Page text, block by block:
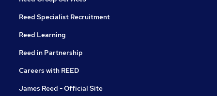
Reed Specialist Recruitment
Reed Learning
Reed in Partnership
Careers with REED
James Reed - Official Site